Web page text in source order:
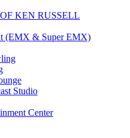
KEN RUSSELL
(EMX & Super EMX)
Studio
Center